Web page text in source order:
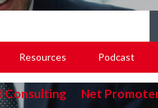
Resources Podcast
Consulting Net